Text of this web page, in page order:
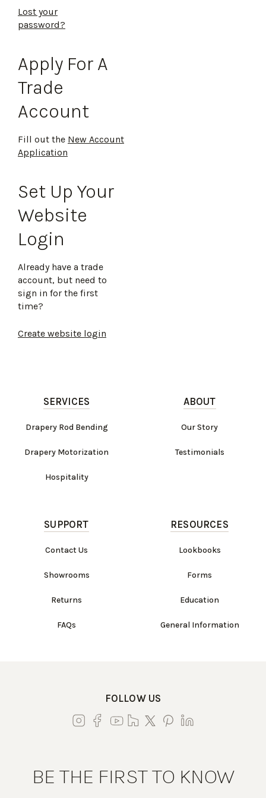
Lost your
password?
Apply For A
Trade
Account
Fill out the New Account
Application
Set Up Your
Website
Login
Already have a trade
account, but need to
sign in for the first
time?
Create website login
SERVICES
Drapery Rod Bending
Drapery Motorization
Hospitality
ABOUT
Our Story
Testimonials
SUPPORT
Contact Us
Showrooms
Returns
FAQs
RESOURCES
Lookbooks
Forms
Education
General Information
FOLLOW US
BE THE FIRST TO KNOW